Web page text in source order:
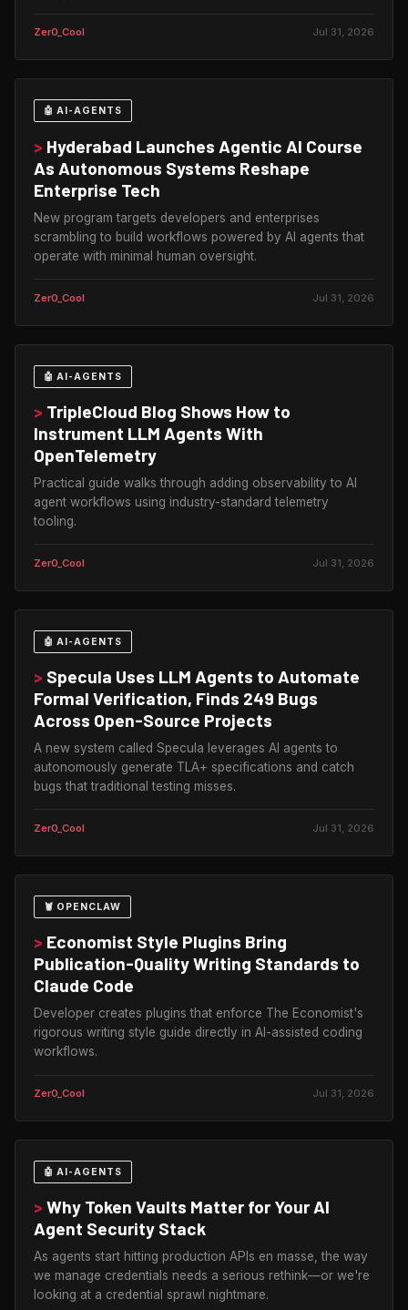
Zer0_Cool Jul 31, 2026
🤖 AI-AGENTS
> Hyderabad Launches Agentic AI Course
As Autonomous Systems Reshape
Enterprise Tech
New program targets developers and enterprises
scrambling to build workflows powered by AI agents that
operate with minimal human oversight.
Zer0_Cool Jul 31, 2026
🤖 AI-AGENTS
> TripleCloud Blog Shows How to
Instrument LLM Agents With
OpenTelemetry
Practical guide walks through adding observability to AI
agent workflows using industry-standard telemetry
tooling.
Zer0_Cool Jul 31, 2026
🤖 AI-AGENTS
> Specula Uses LLM Agents to Automate
Formal Verification, Finds 249 Bugs
Across Open-Source Projects
A new system called Specula leverages AI agents to
autonomously generate TLA+ specifications and catch
bugs that traditional testing misses.
Zer0_Cool Jul 31, 2026
🦞 OPENCLAW
> Economist Style Plugins Bring
Publication-Quality Writing Standards to
Claude Code
Developer creates plugins that enforce The Economist's
rigorous writing style guide directly in AI-assisted coding
workflows.
Zer0_Cool Jul 31, 2026
🤖 AI-AGENTS
> Why Token Vaults Matter for Your AI
Agent Security Stack
As agents start hitting production APIs en masse, the way
we manage credentials needs a serious rethink—or we're
looking at a credential sprawl nightmare.